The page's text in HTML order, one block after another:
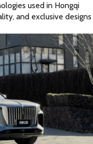
used in Hongqi
and exclusive designs